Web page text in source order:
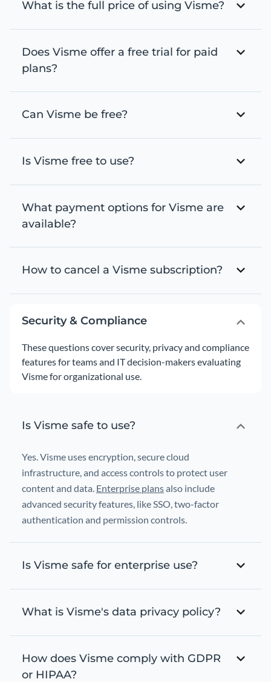
What is the full price of using Visme?
Does Visme offer a free trial for paid
plans?
Can Visme be free?
Is Visme free to use?
What payment options for Visme are
available?
How to cancel a Visme subscription?
Security & Compliance
These questions cover security, privacy and compliance
features for teams and IT decision-makers evaluating
Visme for organizational use.
Is Visme safe to use?
Yes. Visme uses encryption, secure cloud
infrastructure, and access controls to protect user
content and data. Enterprise plansalso include
advanced security features, like SSO, two-factor
authentication and permission controls.
Is Visme safe for enterprise use?
What is Visme's data privacy policy?
How does Visme comply with GDPR
or HIPAA?